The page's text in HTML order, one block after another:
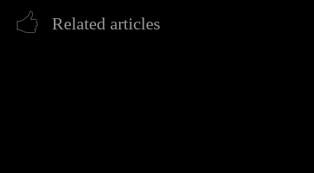
Related articles